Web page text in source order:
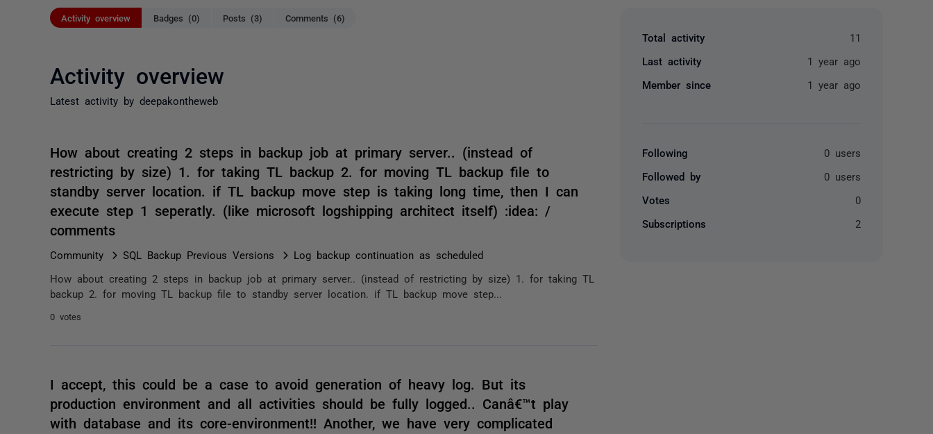
Activity overview Badges (0) Posts (3) Comments (6)
Activity overview
Latest activity by deepakontheweb
How about creating 2 steps in backup job at primary server.. (instead of
restricting by size) 1. for taking TL backup 2. for moving TL backup file to
standby server location. if TL backup move step is taking long time, then I can
execute step 1 seperatly. (like microsoft logshipping architect itself) :idea: /
comments
Community SQL Backup Previous Versions Log backup continuation as scheduled
How about creating 2 steps in backup job at primary server.. (instead of restricting by size) 1. for taking TL
backup 2. for moving TL backup file to standby server location. if TL backup move step...
0 votes
I accept, this could be a case to avoid generation of heavy log. But its
production environment and all activities should be fully logged.. Canâ€™t play
with database and its core-environment!! Another, we have very complicated
Total activity 11
Last activity 1 year ago
Member since 1 year ago
Following 0 users
Followed by 0 users
Votes 0
Subscriptions 2